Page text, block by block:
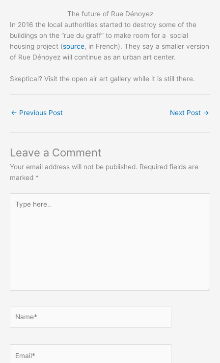
The future of Rue Dénoyez
In 2016 the local authorities started to destroy some of the
buildings on the “rue du graff” to make room for a social
housing project (source, in French). They say a smaller version
of Rue Dénoyez will continue as an urban art center.
Skeptical? Visit the open air art gallery while it is still there.
← Previous Post Next Post →
Leave a Comment
Your email address will not be published. Required fields are
marked *
here..